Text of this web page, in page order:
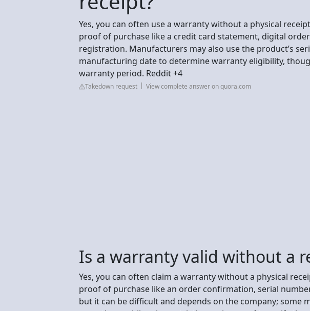
Yes, you can often use a warranty without a physical
proof of purchase like a credit card statement, digital
registration. Manufacturers may also use the product’s
manufacturing date to determine warranty eligibility,
warranty period. Reddit +4
Takedown request View complete answer on quora.com
Is a warranty valid without a
Yes, you can often claim a warranty without a physical
proof of purchase like an order confirmation, serial
but it can be difficult and depends on the company; some